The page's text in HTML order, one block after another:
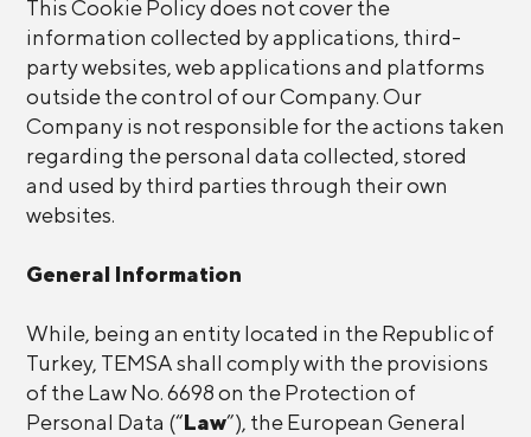
This Cookie Policy does not cover the
information collected by applications, third-
party websites, web applications and platforms
outside the control of our Company. Our
Company is not responsible for the actions taken
regarding the personal data collected, stored
and used by third parties through their own
websites.
General Information
While, being an entity located in the Republic of
Turkey, TEMSA shall comply with the provisions
of the Law No. 6698 on the Protection of
Personal Data (“Law”), the European General